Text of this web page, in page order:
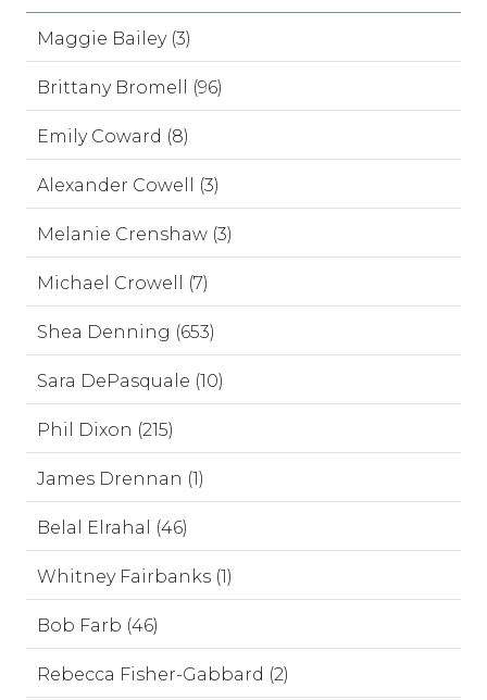
Maggie Bailey (3)
Brittany Bromell (96)
Emily Coward (8)
Alexander Cowell (3)
Melanie Crenshaw (3)
Michael Crowell (7)
Shea Denning (653)
Sara DePasquale (10)
Phil Dixon (215)
James Drennan (1)
Belal Elrahal (46)
Whitney Fairbanks (1)
Bob Farb (46)
Rebecca Fisher-Gabbard (2)